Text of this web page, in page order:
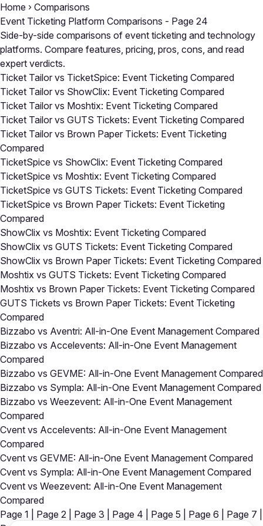
Home › Comparisons
Event Ticketing Platform Comparisons - Page 24
Side-by-side comparisons of event ticketing and technology
platforms. Compare features, pricing, pros, cons, and read
expert verdicts.
Ticket Tailor vs TicketSpice: Event Ticketing Compared
Ticket Tailor vs ShowClix: Event Ticketing Compared
Ticket Tailor vs Moshtix: Event Ticketing Compared
Ticket Tailor vs GUTS Tickets: Event Ticketing Compared
Ticket Tailor vs Brown Paper Tickets: Event Ticketing
Compared
TicketSpice vs ShowClix: Event Ticketing Compared
TicketSpice vs Moshtix: Event Ticketing Compared
TicketSpice vs GUTS Tickets: Event Ticketing Compared
TicketSpice vs Brown Paper Tickets: Event Ticketing
Compared
ShowClix vs Moshtix: Event Ticketing Compared
ShowClix vs GUTS Tickets: Event Ticketing Compared
ShowClix vs Brown Paper Tickets: Event Ticketing Compared
Moshtix vs GUTS Tickets: Event Ticketing Compared
Moshtix vs Brown Paper Tickets: Event Ticketing Compared
GUTS Tickets vs Brown Paper Tickets: Event Ticketing
Compared
Bizzabo vs Aventri: All-in-One Event Management Compared
Bizzabo vs Accelevents: All-in-One Event Management
Compared
Bizzabo vs GEVME: All-in-One Event Management Compared
Bizzabo vs Sympla: All-in-One Event Management Compared
Bizzabo vs Weezevent: All-in-One Event Management
Compared
Cvent vs Accelevents: All-in-One Event Management
Compared
Cvent vs GEVME: All-in-One Event Management Compared
Cvent vs Sympla: All-in-One Event Management Compared
Cvent vs Weezevent: All-in-One Event Management
Compared
Page 1
Page 2 Page 3 Page 4 Page 5 Page 6 Page 7